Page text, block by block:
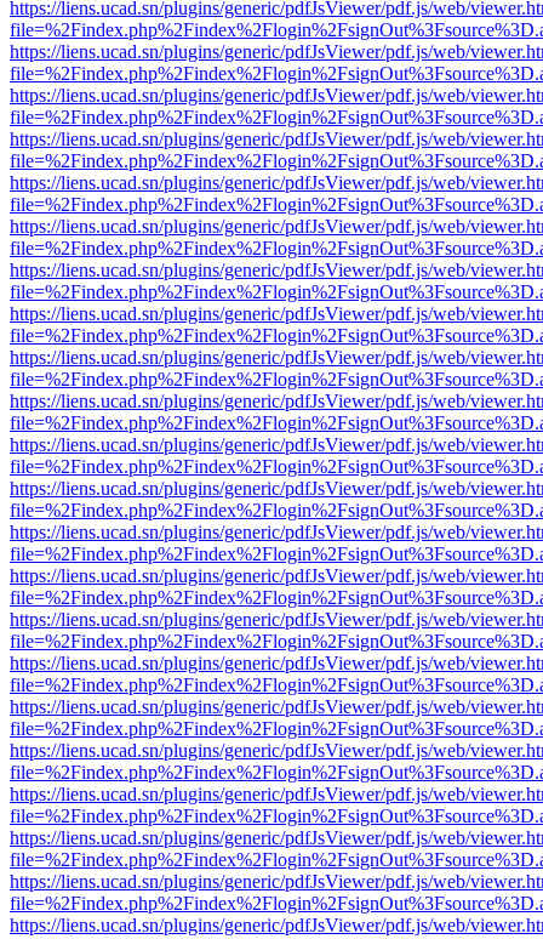
https://liens.ucad.sn/plugins/generic/pdfJsViewer/pdf.js/web/
https://liens.ucad.sn/plugins/generic/pdfJsViewer/pdf.js/web/
https://liens.ucad.sn/plugins/generic/pdfJsViewer/pdf.js/web/
https://liens.ucad.sn/plugins/generic/pdfJsViewer/pdf.js/web/
https://liens.ucad.sn/plugins/generic/pdfJsViewer/pdf.js/web/
https://liens.ucad.sn/plugins/generic/pdfJsViewer/pdf.js/web/
https://liens.ucad.sn/plugins/generic/pdfJsViewer/pdf.js/web/
https://liens.ucad.sn/plugins/generic/pdfJsViewer/pdf.js/web/
https://liens.ucad.sn/plugins/generic/pdfJsViewer/pdf.js/web/
https://liens.ucad.sn/plugins/generic/pdfJsViewer/pdf.js/web/
https://liens.ucad.sn/plugins/generic/pdfJsViewer/pdf.js/web/
https://liens.ucad.sn/plugins/generic/pdfJsViewer/pdf.js/web/
https://liens.ucad.sn/plugins/generic/pdfJsViewer/pdf.js/web/
https://liens.ucad.sn/plugins/generic/pdfJsViewer/pdf.js/web/
https://liens.ucad.sn/plugins/generic/pdfJsViewer/pdf.js/web/
https://liens.ucad.sn/plugins/generic/pdfJsViewer/pdf.js/web/
https://liens.ucad.sn/plugins/generic/pdfJsViewer/pdf.js/web/
https://liens.ucad.sn/plugins/generic/pdfJsViewer/pdf.js/web/
https://liens.ucad.sn/plugins/generic/pdfJsViewer/pdf.js/web/
https://liens.ucad.sn/plugins/generic/pdfJsViewer/pdf.js/web/
https://liens.ucad.sn/plugins/generic/pdfJsViewer/pdf.js/web/
https://liens.ucad.sn/plugins/generic/pdfJsViewer/pdf.js/web/